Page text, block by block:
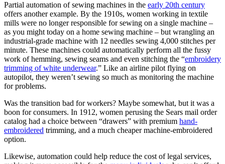
Partial automation of sewing machines in the early 20th century
offers another example. By the 1910s, women working in textile
mills were no longer responsible for sewing on a single machine –
as you might today on a home sewing machine – but wrangling an
industrial-grade machine with 12 needles sewing 4,000 stitches per
minute. These machines could automatically perform all the fussy
work of hemming, sewing seams and even stitching the “embroidery
trimming of white underwear.” Like an airline pilot flying on
autopilot, they weren’t sewing so much as monitoring the machine
for problems.
Was the transition bad for workers? Maybe somewhat, but it was a
boon for consumers. In 1912, women perusing the Sears mail order
catalog had a choice between “drawers” with premium hand-
embroidered trimming, and a much cheaper machine-embroidered
option.
Likewise, automation could help reduce the cost of legal services,